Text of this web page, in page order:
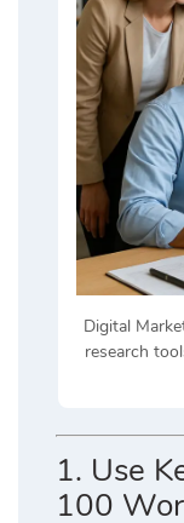
Digital
research
1. Use
100